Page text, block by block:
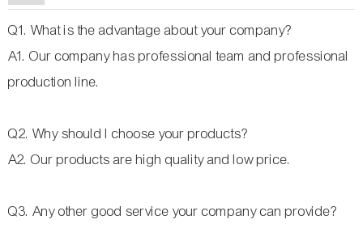
Q1. What is the advantage about your company?
A1. Our company has professional team and professional
production line.
Q2. Why should I choose your products?
A2. Our products are high quality and low price.
Q3. Any other good service your company can provide?